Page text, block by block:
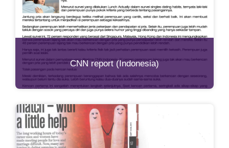
CNN report (Indonesia)